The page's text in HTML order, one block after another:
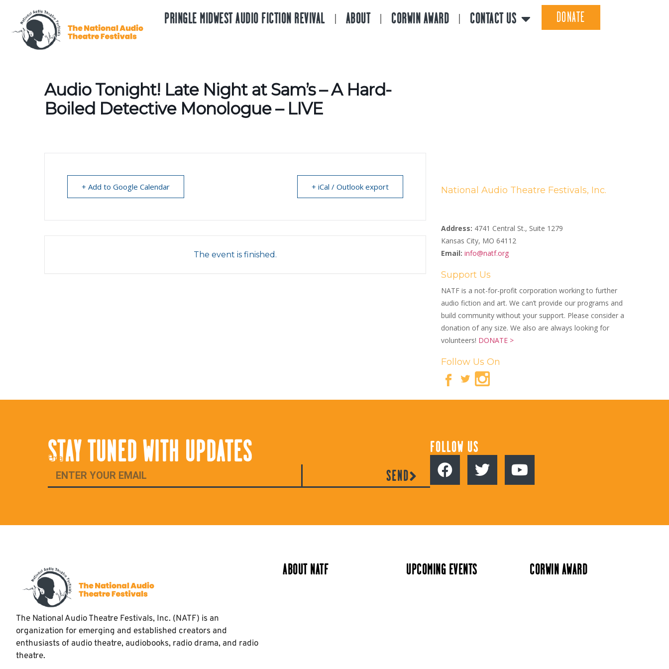
PRINGLE MIDWEST AUDIO FICTION REVIVAL ABOUT CORWIN AWARD CONTACT US DONATE
Audio Tonight! Late Night at Sam’s – A Hard-
Boiled Detective Monologue – LIVE
+ Add to Google Calendar + iCal / Outlook export
The event is finished.
National Audio Theatre Festivals, Inc.
Address: 4741 Central St., Suite 1279
Kansas City, MO 64112
Email: info@natf.org
Support Us
NATF is a not-for-profit corporation working to further
audio fiction and art. We can’t provide our programs and
build community without your support. Please consider a
donation of any size. We also are always looking for
volunteers! DONATE >
Follow Us On
STAY TUNED WITH UPDATES
Email
SEND
FOLLOW US
The National Audio Theatre Festivals, Inc. (NATF) is an
organization for emerging and established creators and
enthusiasts of audio theatre, audiobooks, radio drama, and radio
theatre.
ABOUT NATF UPCOMING EVENTS CORWIN AWARD